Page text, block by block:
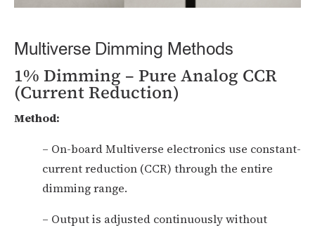
Multiverse Dimming Methods
1% Dimming – Pure Analog CCR
(Current Reduction)
Method:
– On-board Multiverse electronics use constant-
current reduction (CCR) through the entire
dimming range.
– Output is adjusted continuously without